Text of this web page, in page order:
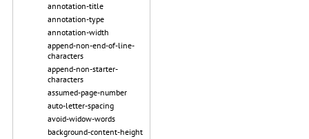
annotation-title
annotation-type
annotation-width
append-non-end-of-line-
characters
append-non-starter-
characters
assumed-page-number
auto-letter-spacing
avoid-widow-words
background-content-height